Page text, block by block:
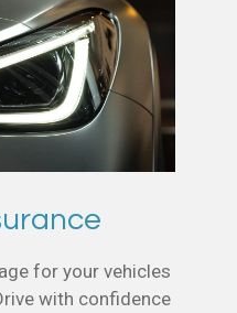
for your vehicles
with confidence